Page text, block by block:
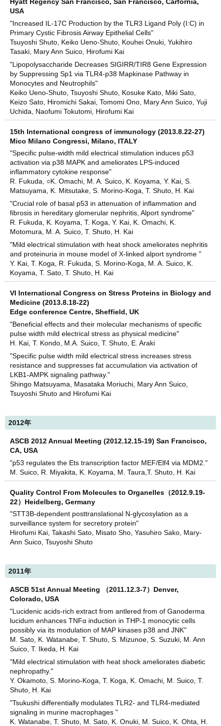
USA
"Increased IL-17C Production by the TLR3 Ligand Poly (I:C) in
Primary Cystic Fibrosis Airway Epithelial Cells"
Tsuyoshi Shuto, Keiko Ueno-Shuto, Kouhei Onuki, Yukihiro
Tasaki, Mary Ann Suico, Hirofumi Kai
"Lipopolysaccharide Decreases SIGIRR/TIR8 Gene Expression
by Suppressing Sp1 via TLR4-p38 Mapkinase Pathway in
Monocytes and Neutrophils"
Keiko Ueno-Shuto, Tsuyoshi Shuto, Kosuke Kato, Miki Sato,
Keizo Sato, Hiromichi Sakai, Tomomi Ono, Mary Ann Suico, Yuji
Uchida, Naofumi Tokutomi, Hirofumi Kai
15th International congress of immunology (2013.8.22-27)
Mico Milano Congressi, Milano, ITALY
"Specific pulse-width mild electrical stimulation induces p53
activation via p38 MAPK and ameliorates LPS-induced
inflammatory cytokine response"
R. Fukuda, ○K. Omachi, M. A. Suico, K. Koyama, Y. Kai, S.
Matsuyama, K. Mitsutake, S. Morino-Koga, T. Shuto, H. Kai
"Crucial role of basal p53 in attenuation of inflammation and
fibrosis in hereditary glomerular nephritis, Alport syndrome"
R. Fukuda, K. Koyama, T. Koga, Y. Kai, K. Omachi, K.
Motomura, M. A. Suico, T. Shuto, H. Kai
"Mild electrical stimulation with heat shock ameliorates nephritis
and proteinuria in mouse model of X-linked alport syndrome "
Y. Kai, T. Koga, R. Fukuda, S. Morino-Koga, M. A. Suico, K.
Koyama, T. Sato, T. Shuto, H. Kai
VI International Congress on Stress Proteins in Biology and
Medicine (2013.8.18-22)
Edge conference Centre, Sheffield, UK
"Beneficial effects and their molecular mechanisms of specific
pulse width mild electrical stress as physical medicine"
H. Kai, T. Kondo, M.A. Suico, T. Shuto, E. Araki
"Specific pulse width mild electrical stress increases stress
resistance and suppresses fat accumulation via activation of
LKB1-AMPK signaling pathway."
Shingo Matsuyama, Masataka Moriuchi, Mary Ann Suico,
Tsuyoshi Shuto and Hirofumi Kai
2012年
ASCB 2012 Annual Meeting (2012.12.15-19) San Francisco,
CA, USA
"p53 regulates the Ets transcription factor MEF/Elf4 via MDM2."
M. Suico, R. Miyakita, K. Koyama, M. Taura,T. Shuto, H. Kai
Quality Control From Molecules to Organelles（2012.9.19-
22）Heidelberg, Germany
"STT3B-dependent posttranslational N-glycosylation as a
surveillance system for secretory protein"
Hirofumi Kai, Takashi Sato, Misato Sho, Yasuhiro Sako, Mary-
Ann Suico, Tsuyoshi Shuto
2011年
ASCB 51st Annual Meeting （2011.12.3-7）Denver,
Colorado, USA
"Lucidenic acids-rich extract from antlered from of Ganoderma
lucidum enhances TNFα induction in THP-1 monocytic cells
possibly via its modulation of MAP kinases p38 and JNK"
M. Sato, K. Watanabe, T. Shuto, S. Mizunoe, S. Suzuki, M. Ann
Suico, T. Ikeda, H. Kai
"Mild electrical stimulation with heat shock ameliorates diabetic
nephropathy."
Y. Okamoto, S. Morino-Koga, T. Koga, K. Omachi, M. Suico, T.
Shuto, H. Kai
"Tsukushi differentially modulates TLR2- and TLR4-mediated
signaling in murine macrophages "
K. Watanabe, T. Shuto, M. Sato, K. Onuki, M. Suico, K. Ohta, H.